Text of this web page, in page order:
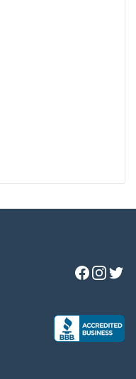
Facebook
Instagram